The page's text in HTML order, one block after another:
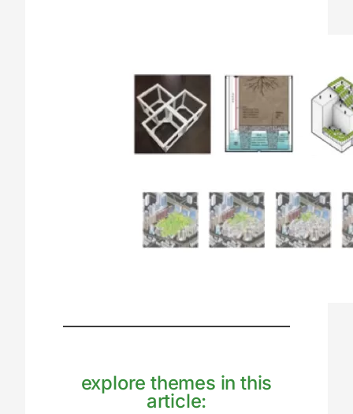
explore themes in this
article: